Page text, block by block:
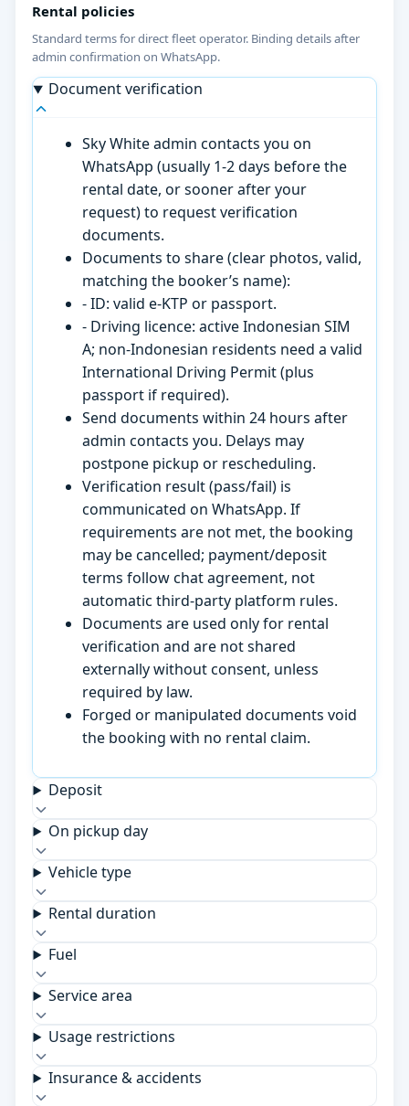
Rental policies
Standard terms for direct fleet operator. Binding details after
admin confirmation on WhatsApp.
Document verification
Sky White admin contacts you on
WhatsApp (usually 1-2 days before the
rental date, or sooner after your
request) to request verification
documents.
Documents to share (clear photos, valid,
matching the booker’s name):
- ID: valid e-KTP or passport.
- Driving licence: active Indonesian SIM
A; non-Indonesian residents need a valid
International Driving Permit (plus
passport if required).
Send documents within 24 hours after
admin contacts you. Delays may
postpone pickup or rescheduling.
Verification result (pass/fail) is
communicated on WhatsApp. If
requirements are not met, the booking
may be cancelled; payment/deposit
terms follow chat agreement, not
automatic third-party platform rules.
Documents are used only for rental
verification and are not shared
externally without consent, unless
required by law.
Forged or manipulated documents void
the booking with no rental claim.
Deposit
On pickup day
Vehicle type
Rental duration
Fuel
Service area
Usage restrictions
Insurance & accidents